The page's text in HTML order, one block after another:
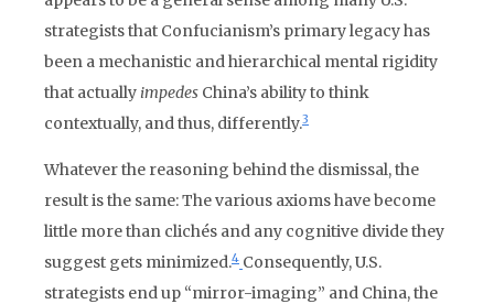
strategists that Confucianism’s primary legacy has
been a mechanistic and hierarchical mental rigidity
that actually impedes China’s ability to think
contextually, and thus, differently.3
Whatever the reasoning behind the dismissal, the
result is the same: The various axioms have become
little more than clichés and any cognitive divide they
suggest gets minimized.4 Consequently, U.S.
strategists end up “mirror-imaging” and China, the